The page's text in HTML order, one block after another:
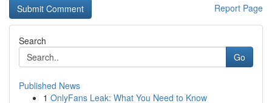
Report Page
Search
Go
Published News
1 OnlyFans Leak: What You Need to Know